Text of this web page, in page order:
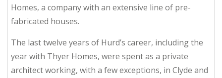
Homes, a company with an extensive line of pre-
fabricated houses.
The last twelve years of Hurd’s career, including the
year with Thyer Homes, were spent as a private
architect working, with a few exceptions, in Clyde and